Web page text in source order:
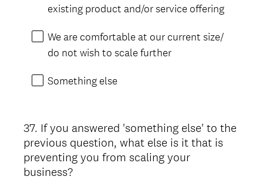
existing product and/or service offering
We are comfortable at our current size/
do not wish to scale further
Something else
Question
Title
37. If you answered 'something else' to the
previous question, what else is it that is
preventing you from scaling your
business?